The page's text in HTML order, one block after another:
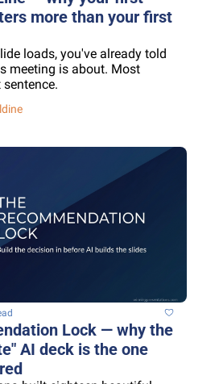
more than your first
loads, you've already told
meeting is about. Most
Lock — why the
AI deck is the one